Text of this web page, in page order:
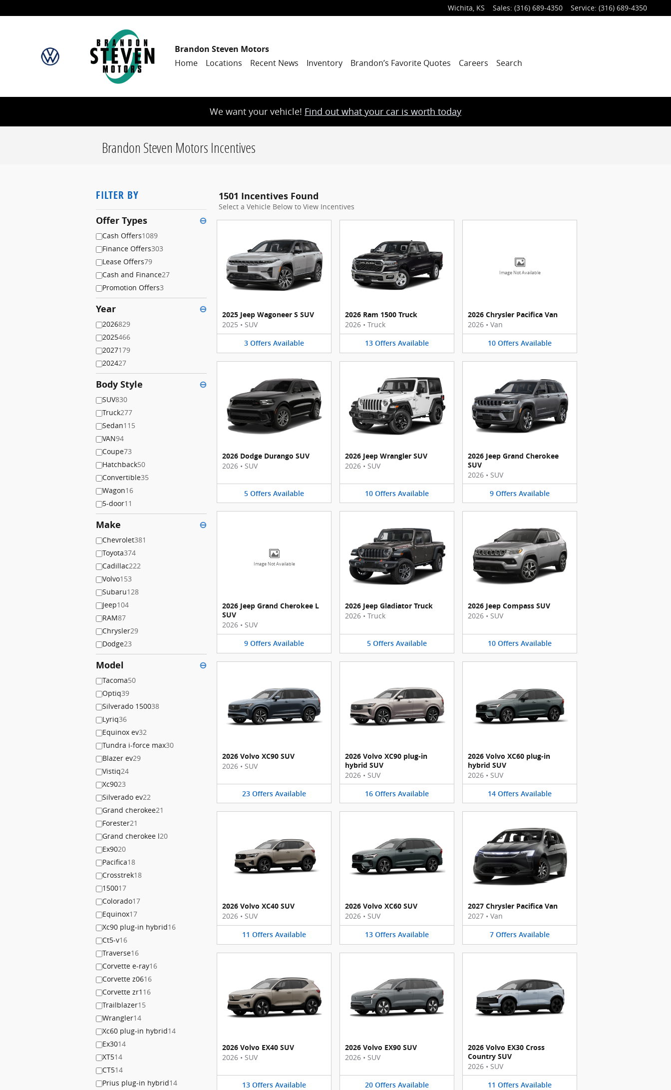
Wichita, KS Sales: (316) 689-4350 Service: (316) 689-4350
Brandon Steven Motors
Home
Locations Recent News Inventory Brandon’s Favorite Quotes Careers Search
We want your vehicle! Find out what your car is worth today
Brandon Steven Motors Incentives
FILTER BY
Offer Types ⊖
Cash Offers1089
Finance Offers303
Lease Offers79
Cash and Finance27
Promotion Offers3
Year ⊖
2026829
2025466
2027179
202427
Body Style ⊖
SUV830
Truck277
Sedan115
VAN94
Coupe73
Hatchback50
Convertible35
Wagon16
5-door11
Make ⊖
Chevrolet381
Toyota374
Cadillac222
Volvo153
Subaru128
Jeep104
RAM87
Chrysler29
Dodge23
Model ⊖
Tacoma50
Optiq39
Silverado 150038
Lyriq36
Equinox ev32
Tundra i-force max30
Blazer ev29
Vistiq24
Xc9023
Silverado ev22
Grand cherokee21
Forester21
Grand cherokee l20
Ex9020
Pacifica18
Crosstrek18
150017
Colorado17
Equinox17
Xc90 plug-in hybrid16
Ct5-v16
Traverse16
Corvette e-ray16
Corvette z0616
Corvette zr1 16
Trailblazer15
Wrangler14
Xc60 plug-in hybrid14
Ex3014
XT514
CT514
Prius plug-in hybrid14
1501 Incentives Found
Select a Vehicle Below to View Incentives
2025 Jeep Wagoneer S SUV
2025 • SUV
3 Offers Available
2026 Ram 1500 Truck
2026 • Truck
13 Offers Available
Image Not Available
2026 Chrysler Pacifica Van
2026 • Van
10 Offers Available
2026 Dodge Durango SUV
2026 • SUV
5 Offers Available
2026 Jeep Wrangler SUV
2026 • SUV
10 Offers Available
2026 Jeep Grand Cherokee
SUV
2026 • SUV
9 Offers Available
Image Not Available
2026 Jeep Grand Cherokee L
SUV
2026 • SUV
9 Offers Available
2026 Jeep Gladiator Truck
2026 • Truck
5 Offers Available
2026 Jeep Compass SUV
2026 • SUV
10 Offers Available
2026 Volvo XC90 SUV
2026 • SUV
23 Offers Available
2026 Volvo XC90 plug-in
hybrid SUV
2026 • SUV
16 Offers Available
2026 Volvo XC60 plug-in
hybrid SUV
2026 • SUV
14 Offers Available
2026 Volvo XC40 SUV
2026 • SUV
11 Offers Available
2026 Volvo XC60 SUV
2026 • SUV
13 Offers Available
2027 Chrysler Pacifica Van
2027 • Van
7 Offers Available
2026 Volvo EX40 SUV
2026 • SUV
13 Offers Available
2026 Volvo EX90 SUV
2026 • SUV
20 Offers Available
2026 Volvo EX30 Cross
Country SUV
2026 • SUV
11 Offers Available